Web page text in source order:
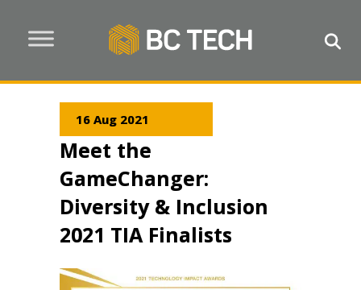
16 Aug 2021
Meet the
GameChanger:
Diversity & Inclusion
2021 TIA Finalists